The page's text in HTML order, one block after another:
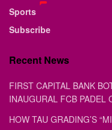
Sports
Subscribe
Recent News
FIRST CAPITAL BANK
INAUGURAL FCB PADEL
HOW TAU GRADING’S